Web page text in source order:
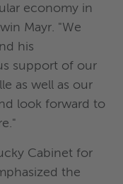
economy in
Mayr. "We
his
support of our
as well as our
look forward to
Cabinet for
the